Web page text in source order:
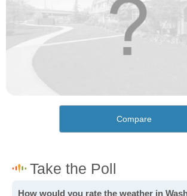
Compare
How would you rate the weather in